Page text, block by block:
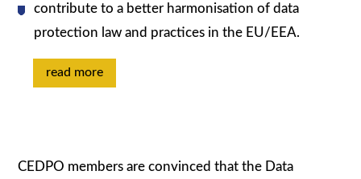
contribute to a better harmonisation of data
protection law and practices in the EU/EEA.
read more
CEDPO members are convinced that the Data